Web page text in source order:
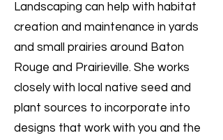
Landscaping can help with habitat
creation and maintenance in yards
and small prairies around Baton
Rouge and Prairieville. She works
closely with local native seed and
plant sources to incorporate into
designs that work with you and the